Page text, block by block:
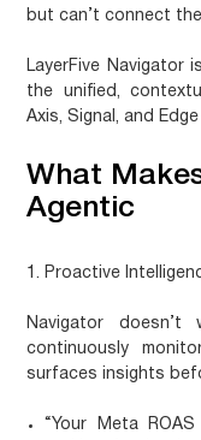
but can’t connect
LayerFive Navigatoris
the unified,
Axis, Signal, and
What
Agentic
1. Proactive
Navigator
continuously
surfaces insights
“Your Meta